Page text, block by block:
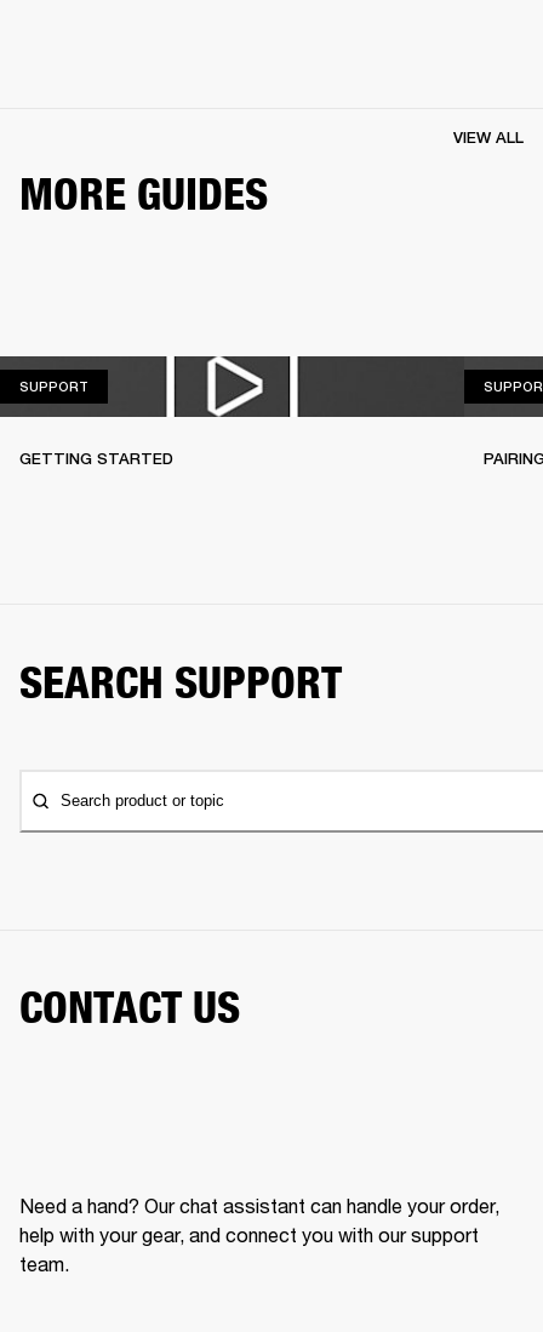
MORE GUIDES
VIEW ALL
SUPPORT
GETTING STARTED
SEARCH SUPPORT
Search product or topic
CONTACT US
Need a hand? Our chat assistant can handle your order,
help with your gear, and connect you with our support
team.